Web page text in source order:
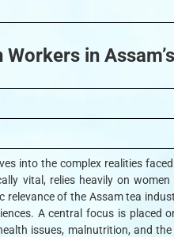
in
into the complex realities
vital, relies heavily on
of the Assam tea
A central focus is placed
issues, malnutrition, and